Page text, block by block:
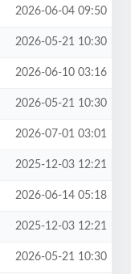
2026-06-04 09:50
2026-05-21 10:30
2026-06-10 03:16
2026-05-21 10:30
2026-07-01 03:01
2025-12-03 12:21
2026-06-14 05:18
2025-12-03 12:21
2026-05-21 10:30